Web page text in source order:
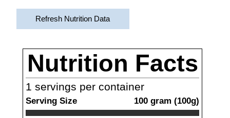
Refresh Nutrition Data
Nutrition Facts
1 servings per container
Serving Size 100 gram (100g)